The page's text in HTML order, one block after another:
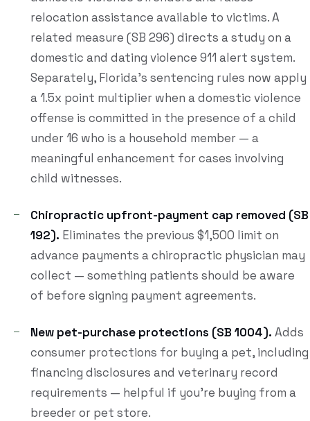
relocation assistance available to victims. A
related measure (SB 296) directs a study on a
domestic and dating violence 911 alert system.
Separately, Florida's sentencing rules now apply
a 1.5x point multiplier when a domestic violence
offense is committed in the presence of a child
under 16 who is a household member — a
meaningful enhancement for cases involving
child witnesses.
Chiropractic upfront-payment cap removed (SB
192). Eliminates the previous $1,500 limit on
advance payments a chiropractic physician may
collect — something patients should be aware
of before signing payment agreements.
New pet-purchase protections (SB 1004). Adds
consumer protections for buying a pet, including
financing disclosures and veterinary record
requirements — helpful if you're buying from a
breeder or pet store.